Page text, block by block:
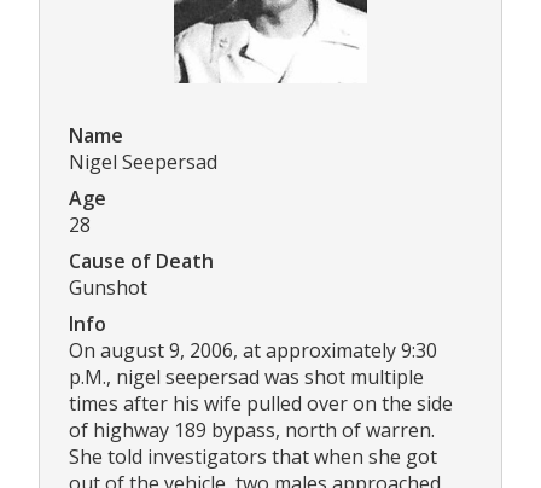
Name
Nigel Seepersad
Age
28
Cause of Death
Gunshot
Info
On august 9, 2006, at approximately 9:30
p.M., nigel seepersad was shot multiple
times after his wife pulled over on the side
of highway 189 bypass, north of warren.
She told investigators that when she got